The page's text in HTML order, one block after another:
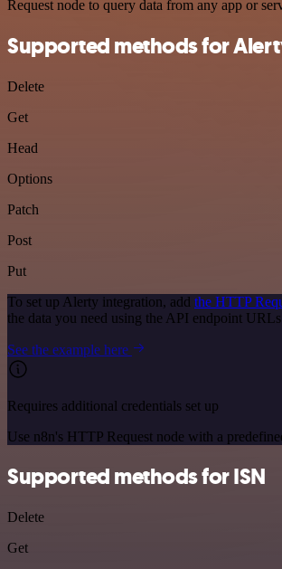
Request node to query data from any app or
Supported methods for
Delete
Get
Head
Options
Patch
Post
Put
To set up Alerty integration, add the HTTP
the data you need using the API endpoint
See the example here
Requires additional credentials set up
Use n8n's HTTP Request node with a
Supported methods for ISN
Delete
Get